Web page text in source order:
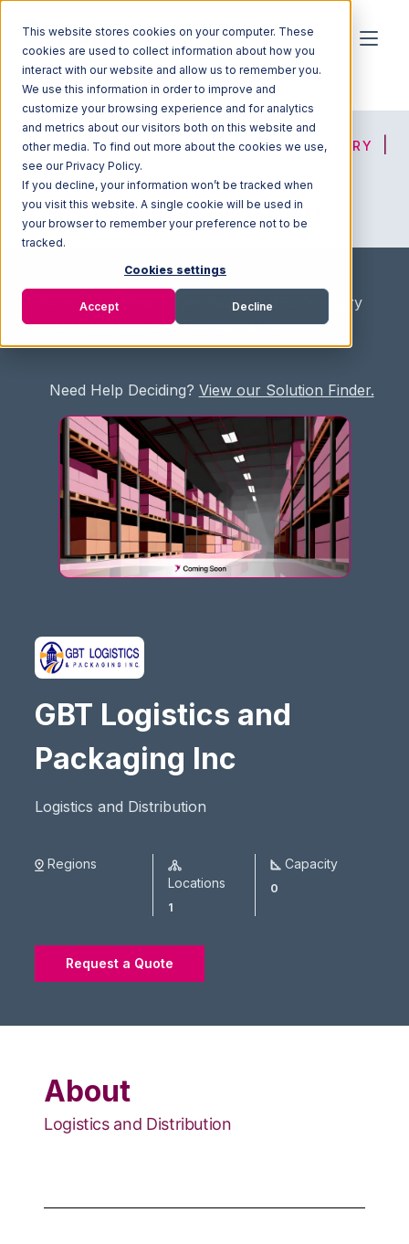
This website stores cookies on your computer. These
cookies are used to collect information about how you
interact with our website and allow us to remember you.
We use this information in order to improve and
customize your browsing experience and for analytics
and metrics about our visitors both on this website and
other media. To find out more about the cookies we use,
see our Privacy Policy.
If you decline, your information won’t be tracked when
you visit this website. A single cookie will be used in
your browser to remember your preference not to be
tracked.
Cookies settings
Accept Decline
HOME SOLUTION FINDER 3PL DIRECTORY
JOIN OUR NETWORK
/ Fullfilment Marketplace / 3PL Directory
/ GBT Logistics and Packaging Inc
Need Help Deciding? View our Solution Finder.
GBT Logistics and
Packaging Inc
Logistics and Distribution
Regions
Locations
1
Capacity
0
Request a Quote
About
Logistics and Distribution